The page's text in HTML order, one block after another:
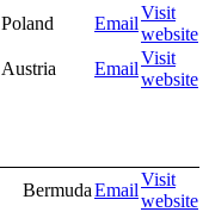
Poland Email
Visit
website
Austria Email
Visit
website
BermudaEmail
Visit
website